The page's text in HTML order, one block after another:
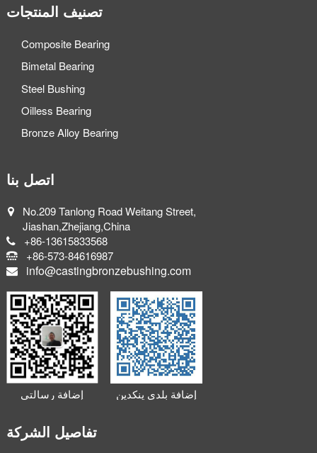
تصنيف المنتجات
Composite Bearing
Bimetal Bearing
Steel Bushing
Oilless Bearing
Bronze Alloy Bearing
اتصل بنا
No.209 Tanlong Road Weitang Street,
Jiashan,Zhejiang,China
+86-13615833568
+86-573-84616987
info@castingbronzebushing.com
إضافة رسالتي
الصغيرة
إضافة بلدي ينكدين
تفاصيل الشركة